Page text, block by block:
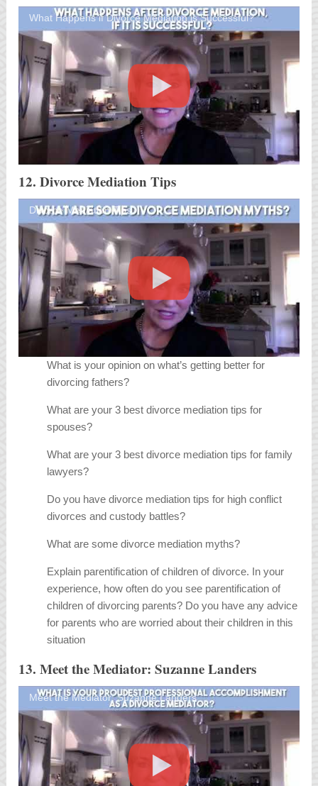
What Happens if Divorce Mediation is Successful?
12. Divorce Mediation Tips
Divorce Mediation Tips
What is your opinion on what’s getting better for
divorcing fathers?
What are your 3 best divorce mediation tips for
spouses?
What are your 3 best divorce mediation tips for family
lawyers?
Do you have divorce mediation tips for high conflict
divorces and custody battles?
What are some divorce mediation myths?
Explain parentification of children of divorce. In your
experience, how often do you see parentification of
children of divorcing parents? Do you have any advice
for parents who are worried about their children in this
situation
13. Meet the Mediator: Suzanne Landers
Meet the Mediator: Suzanne Landers